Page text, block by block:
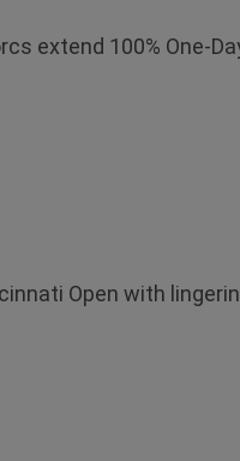
extend 100% One-
Open with